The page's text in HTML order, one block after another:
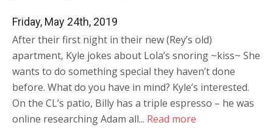
Friday, May 24th, 2019
After their first night in their new (Rey’s old)
apartment, Kyle jokes about Lola’s snoring ~kiss~ She
wants to do something special they haven’t done
before. What do you have in mind? Kyle’s interested.
On the CL’s patio, Billy has a triple espresso – he was
online researching Adam all... Read more